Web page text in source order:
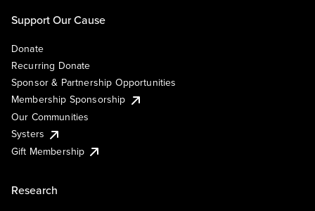
Support Our Cause
Donate
Recurring Donate
Sponsor & Partnership Opportunities
Membership Sponsorship
Our Communities
Systers
Gift Membership
Research